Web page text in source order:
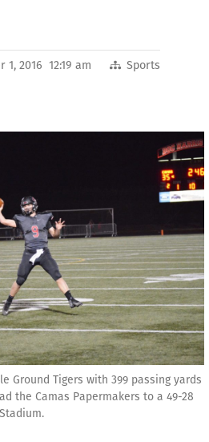
1, 2016 12:19 am Sports
Ground Tigers with 399 passing yards
the Camas Papermakers to a 49-28